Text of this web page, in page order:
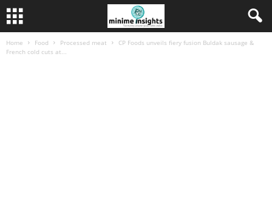
Home Food Processed meat
CP Foods unveils fiery fusion Buldak sausage &
French cold cuts at...